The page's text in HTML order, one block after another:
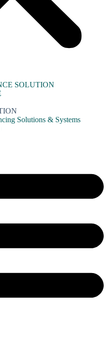
SOLUTION
Solutions & Systems